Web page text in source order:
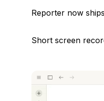
Reporter now
Short screen